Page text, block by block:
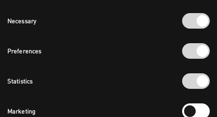
Selection
Necessary
Preferences
Statistics
Marketing